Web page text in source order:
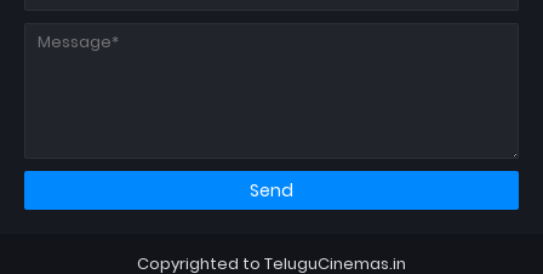
Copyrighted to TeluguCinemas.in